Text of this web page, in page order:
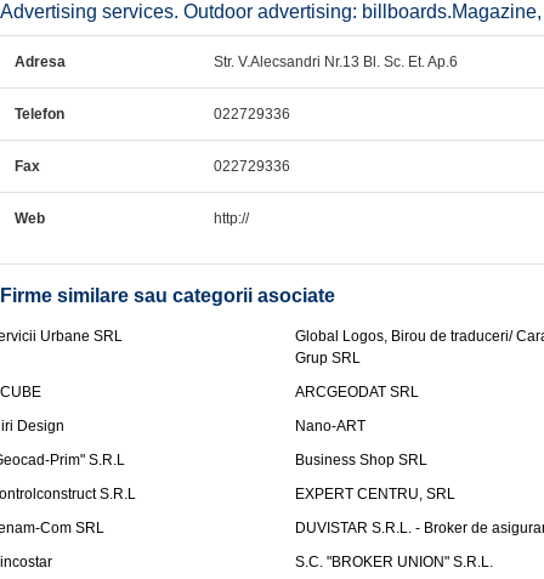
Advertising services. Outdoor advertising:
Adresa Str. V.Alecsandri Nr.13 Bl. Sc. Et. Ap.6
Telefon 022729336
Fax 022729336
Web http://
Firme similare sau categorii asociate
Urbane SRL
Global Logos, Birou de traduceri/
Grup SRL
ARCGEODAT SRL
Design
Nano-ART
Prim" S.R.L
Business Shop SRL
S.R.L
EXPERT CENTRU, SRL
Com SRL
DUVISTAR S.R.L. - Broker de
S.C. "BROKER UNION" S.R.L.